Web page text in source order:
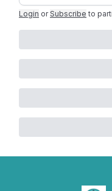
Login or Subscribe to